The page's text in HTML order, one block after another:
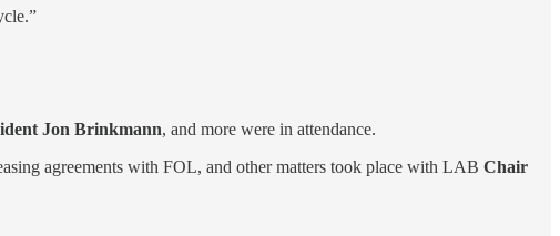
Jon Brinkmann, and more were in attendance.
agreements with FOL, and other matters took place with LAB Chair